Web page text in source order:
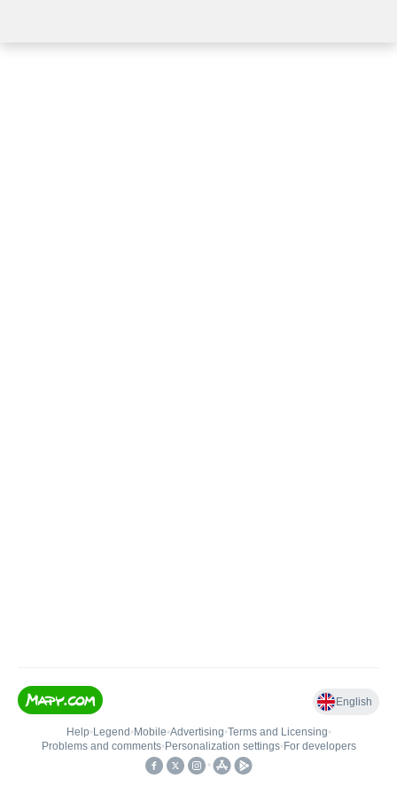
English
Help• Legend • Mobile•Advertising•Terms and Licensing•
Problems and comments• Personalization settings• For developers
•